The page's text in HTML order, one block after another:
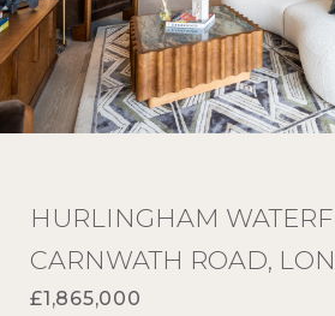
HURLINGHAM
CARNWATH ROAD,
£1,865,000